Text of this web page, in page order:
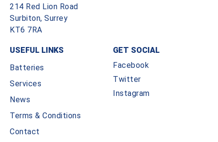
214 Red Lion Road
Surbiton, Surrey
KT6 7RA
USEFUL LINKS
Batteries
Services
News
Terms & Conditions
Contact
GET SOCIAL
Facebook
Twitter
Instagram